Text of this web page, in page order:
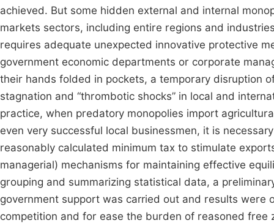
achieved. But some hidden external and internal
markets sectors, including entire regions and
requires adequate unexpected innovative protective
government economic departments or corporate
their hands folded in pockets, a temporary disruption
stagnation and “thrombotic shocks” in local and
practice, when predatory monopolies import
even very successful local businessmen, it is
reasonably calculated minimum tax to stimulate
managerial) mechanisms for maintaining effective
grouping and summarizing statistical data, a
government support was carried out and results
competition and for ease the burden of reasoned free